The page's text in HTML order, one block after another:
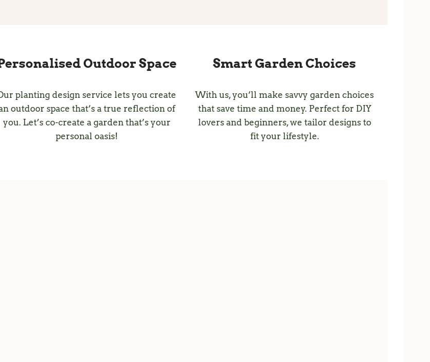
Outdoor Space
planting design service lets you create
outdoor space that’s a true reflection of
you. Let’s co-create a garden that’s your
personal oasis!
Smart Garden Choices
With us, you’ll make savvy garden choices
that save time and money. Perfect for DIY
lovers and beginners, we tailor designs to
fit your lifestyle.